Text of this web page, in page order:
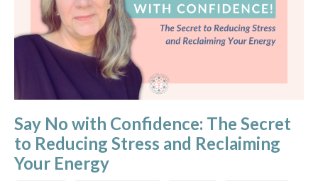
Say No with Confidence: The Secret
to Reducing Stress and Reclaiming
Your Energy